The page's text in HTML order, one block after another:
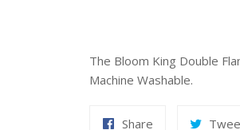
The Bloom King Double
Machine Washable.
Share